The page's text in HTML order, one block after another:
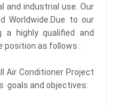
and industrial use. Our
Worldwide.Due to our
a highly qualified and
position as follows :
Air Conditioner Project
goals and objectives: